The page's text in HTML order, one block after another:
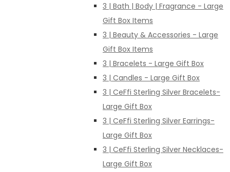
3 | Bath | Body | Fragrance - Large
Gift Box Items
3 | Beauty & Accessories - Large
Gift Box Items
3 | Bracelets - Large Gift Box
3 | Candles - Large Gift Box
3 | CeFfi Sterling Silver Bracelets-
Large Gift Box
3 | CeFfi Sterling Silver Earrings-
Large Gift Box
3 | CeFfi Sterling Silver Necklaces-
Large Gift Box